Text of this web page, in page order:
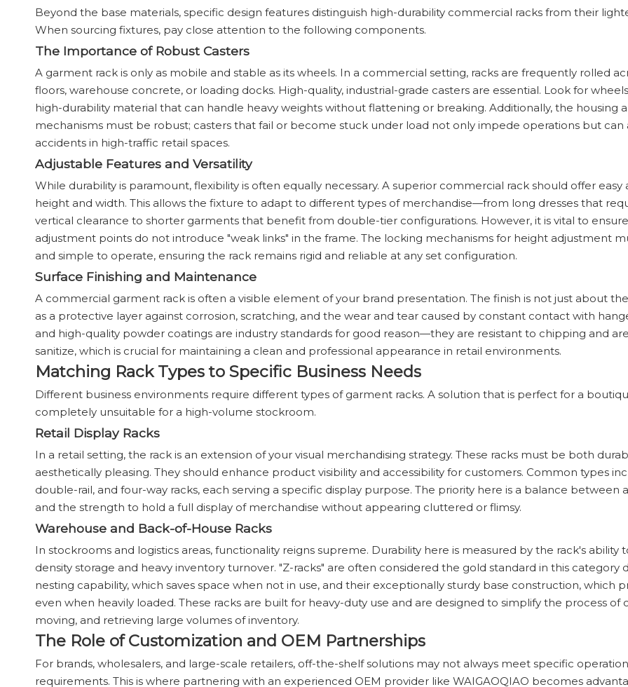
Beyond the base materials, specific design features distinguish high-durability commercial racks from their
When sourcing fixtures, pay close attention to the following components.
The Importance of Robust Casters
A garment rack is only as mobile and stable as its wheels. In a commercial setting, racks are frequently rolled
floors, warehouse concrete, or loading docks. High-quality, industrial-grade casters are essential. Look for
high-durability material that can handle heavy weights without flattening or breaking. Additionally, the housing
mechanisms must be robust; casters that fail or become stuck under load not only impede operations but can
accidents in high-traffic retail spaces.
Adjustable Features and Versatility
While durability is paramount, flexibility is often equally necessary. A superior commercial rack should offer
height and width. This allows the fixture to adapt to different types of merchandise—from long dresses that
vertical clearance to shorter garments that benefit from double-tier configurations. However, it is vital to
adjustment points do not introduce "weak links" in the frame. The locking mechanisms for height adjustment
and simple to operate, ensuring the rack remains rigid and reliable at any set configuration.
Surface Finishing and Maintenance
A commercial garment rack is often a visible element of your brand presentation. The finish is not just about
as a protective layer against corrosion, scratching, and the wear and tear caused by constant contact with
and high-quality powder coatings are industry standards for good reason—they are resistant to chipping and
sanitize, which is crucial for maintaining a clean and professional appearance in retail environments.
Matching Rack Types to Specific Business Needs
Different business environments require different types of garment racks. A solution that is perfect for a
completely unsuitable for a high-volume stockroom.
Retail Display Racks
In a retail setting, the rack is an extension of your visual merchandising strategy. These racks must be both
aesthetically pleasing. They should enhance product visibility and accessibility for customers. Common types
double-rail, and four-way racks, each serving a specific display purpose. The priority here is a balance between
and the strength to hold a full display of merchandise without appearing cluttered or flimsy.
Warehouse and Back-of-House Racks
In stockrooms and logistics areas, functionality reigns supreme. Durability here is measured by the rack's ability
density storage and heavy inventory turnover. "Z-racks" are often considered the gold standard in this category
nesting capability, which saves space when not in use, and their exceptionally sturdy base construction, which
even when heavily loaded. These racks are built for heavy-duty use and are designed to simplify the process of
moving, and retrieving large volumes of inventory.
The Role of Customization and OEM Partnerships
For brands, wholesalers, and large-scale retailers, off-the-shelf solutions may not always meet specific
requirements. This is where partnering with an experienced OEM provider like WAIGAOQIAO becomes